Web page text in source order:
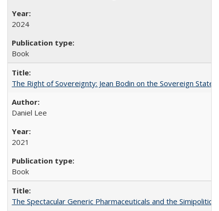
2024
Book
The Right of Sovereignty: Jean Bodin on the Sovereign State
Daniel Lee
2021
Book
The Spectacular Generic Pharmaceuticals and the